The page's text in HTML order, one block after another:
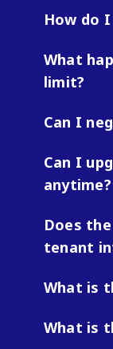
How do
What
limit?
Can I
Can I
anytime?
Does
tenant
What is
What is